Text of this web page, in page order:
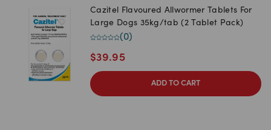
Cazitel Flavoured Allwormer Tablets For
Large Dogs 35kg/tab (2 Tablet Pack)
(0)
$39.95
ADD TO CART